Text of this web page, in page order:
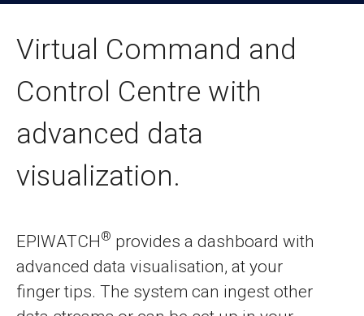
Virtual Command and
Control Centre with
advanced data
visualization.
EPIWATCH® provides a dashboard with
advanced data visualisation, at your
finger tips. The system can ingest other